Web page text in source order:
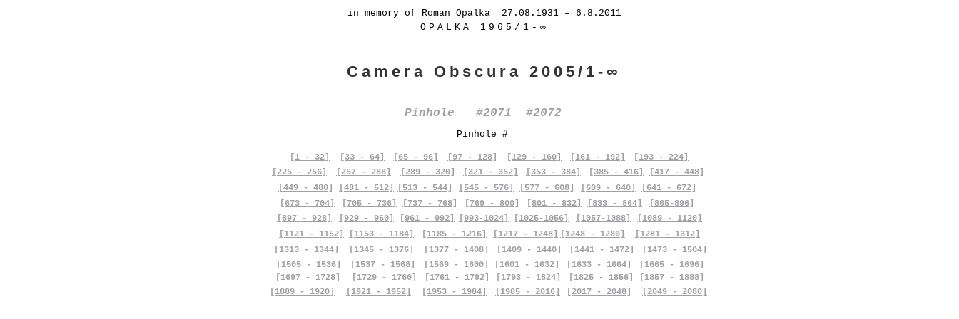
in memory of Roman Opalka 27.08.1931 – 6.8.2011
OPALKA 1965/1-∞
Camera Obscura 2005/1-∞
Pinhole #2071 #2072
Pinhole #
[1 - 32] [33 - 64] [65 - 96] [97 - 128] [129 - 160] [161 - 192]
[193 - 224]
[225 - 256]
[257 - 288] [289 - 320] [321 - 352] [353 - 384] [385 - 416]
[417 - 448]
[449 - 480]
[673 - 704]
[481 - 512]
[705 - 736]
[513 - 544] [545 - 576] [577 - 608] [609 - 640]
[641 - 672]
[737 - 768]
[769 - 800] [801 - 832] [833 - 864]
[865-896]
[897 - 928]
[929 - 960] [961 - 992] [993-1024] [1025-1056] [1057-1088]
[1089 - 1120]
[1121 - 1152]
[1153 - 1184]
[1313 - 1344]
[1505 - 1536]
[1697 - 1728]
[1889 - 1920]
[1345 - 1376]
[1537 - 1568]
[1729 - 1760]
[1921 - 1952]
[1185 - 1216]
[1377 - 1408]
[1569 - 1600]
[1761 - 1792]
[1953 - 1984]
[1217 - 1248] [1248 - 1280]
[1281 - 1312]
[1409 - 1440]
[1601 - 1632]
[1793 - 1824]
[1985 - 2016]
[1441 - 1472]
[1633 - 1664]
[1825 - 1856]
[2017 - 2048]
[1473 - 1504]
[1665 - 1696]
[1857 - 1888]
[2049 - 2080]